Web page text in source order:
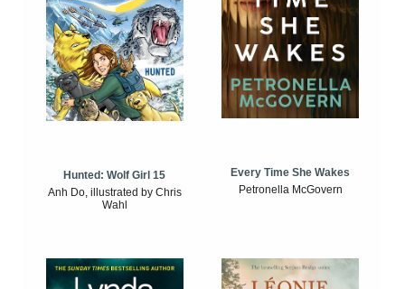
Hunted: Wolf Girl 15
Anh Do, illustrated by Chris
Wahl
Every Time She Wakes
Petronella McGovern